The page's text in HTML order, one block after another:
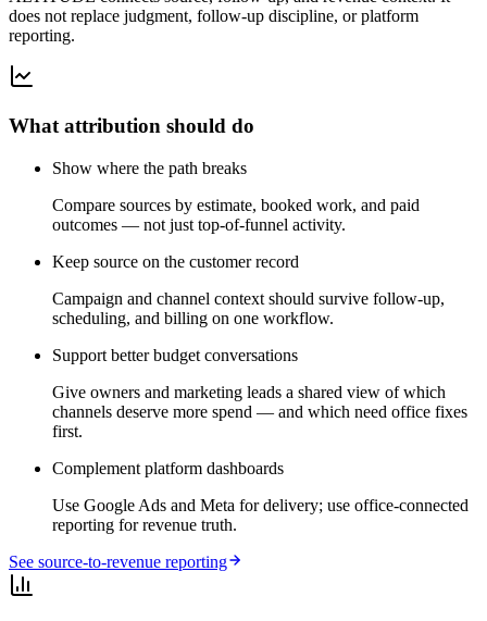
does not replace judgment, follow-up discipline, or platform
reporting.
What attribution should do
Show where the path breaks
Compare sources by estimate, booked work, and paid
outcomes — not just top-of-funnel activity.
Keep source on the customer record
Campaign and channel context should survive follow-up,
scheduling, and billing on one workflow.
Support better budget conversations
Give owners and marketing leads a shared view of which
channels deserve more spend — and which need office fixes
first.
Complement platform dashboards
Use Google Ads and Meta for delivery; use office-connected
reporting for revenue truth.
See source-to-revenue reporting